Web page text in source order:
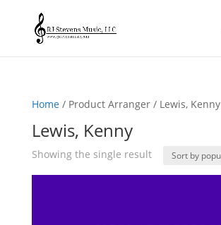
Home/ Product Arranger / Lewis, Kenny
Lewis, Kenny
Showing the single result